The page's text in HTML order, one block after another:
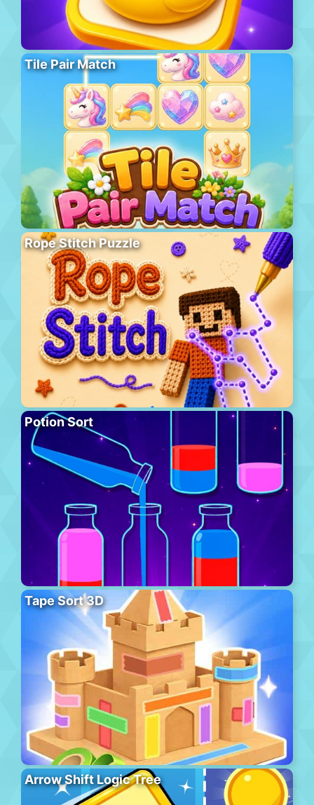
Tile Pair Match
Rope Stitch Puzzle
Potion Sort
Tape Sort 3D
Arrow Shift Logic Tree